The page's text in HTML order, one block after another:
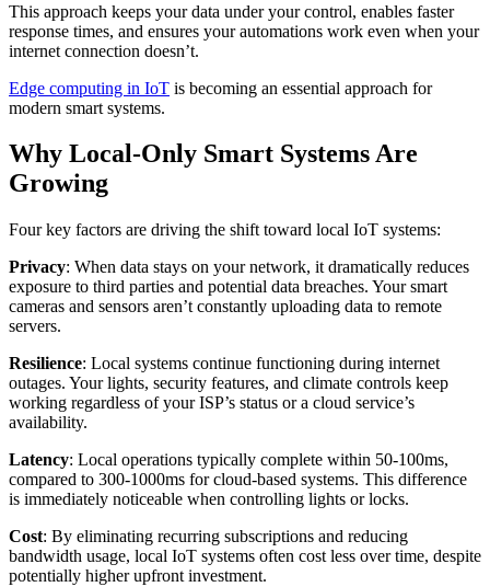
This approach keeps your data under your control, enables faster
response times, and ensures your automations work even when your
internet connection doesn’t.
Edge computing in IoT is becoming an essential approach for
modern smart systems.
Why Local-Only Smart Systems Are
Growing
Four key factors are driving the shift toward local IoT systems:
Privacy: When data stays on your network, it dramatically reduces
exposure to third parties and potential data breaches. Your smart
cameras and sensors aren’t constantly uploading data to remote
servers.
Resilience: Local systems continue functioning during internet
outages. Your lights, security features, and climate controls keep
working regardless of your ISP’s status or a cloud service’s
availability.
Latency: Local operations typically complete within 50-100ms,
compared to 300-1000ms for cloud-based systems. This difference
is immediately noticeable when controlling lights or locks.
Cost: By eliminating recurring subscriptions and reducing
bandwidth usage, local IoT systems often cost less over time, despite
potentially higher upfront investment.